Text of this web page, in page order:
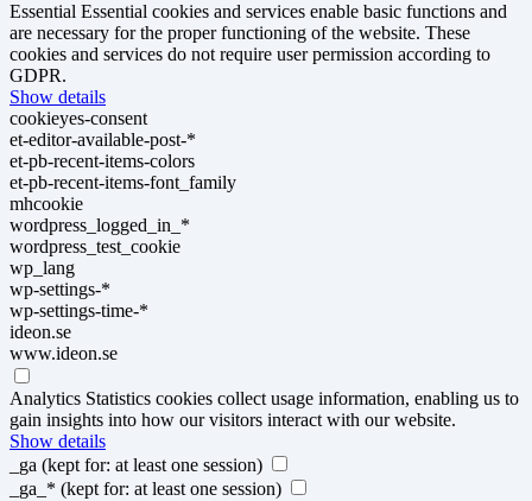
Essential Essential cookies and services enable basic functions and
are necessary for the proper functioning of the website. These
cookies and services do not require user permission according to
GDPR.
Show details
cookieyes-consent
et-editor-available-post-*
et-pb-recent-items-colors
et-pb-recent-items-font_family
mhcookie
wordpress_logged_in_*
wordpress_test_cookie
wp_lang
wp-settings-*
wp-settings-time-*
ideon.se
www.ideon.se
Analytics Statistics cookies collect usage information, enabling us to
gain insights into how our visitors interact with our website.
Show details
_ga (kept for: at least one session)
_ga_* (kept for: at least one session)